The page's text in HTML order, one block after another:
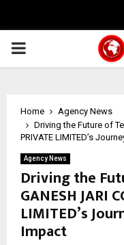
PRIMARY
Home
Agency News
Driving the Future of
PRIVATE LIMITED’s
Agency News
Driving the
GANESH JARI
LIMITED’s
Impact